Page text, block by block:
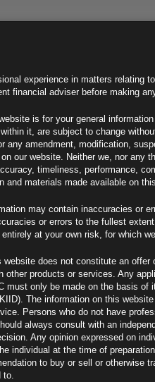
experience in matters relating
financial adviser before making
is for your general
it, are subject to change
any amendment, modification,
our website. Neither we, nor any
timeliness, performance,
and materials made available on
may contain inaccuracies or
or errors to the fullest
at your own risk, for which
does not constitute an offer
other products or services. Any
must only be made on the basis of
The information on this
Persons who do not have
always consult with an
Any opinion expressed on
individual at the time of
to buy or sell or otherwise
to.